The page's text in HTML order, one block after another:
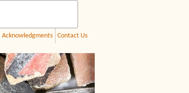
Acknowledgments Contact Us